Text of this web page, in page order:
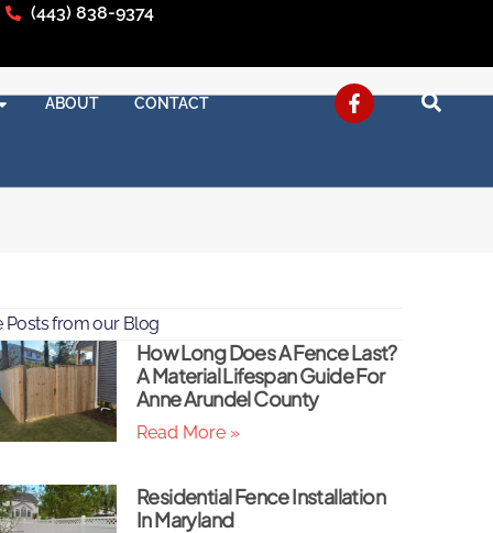
(443) 838-9374
ABOUT CONTACT
Posts from our Blog
How Long Does A Fence Last?
A Material Lifespan Guide For
Anne Arundel County
Read More »
Residential Fence Installation
In Maryland